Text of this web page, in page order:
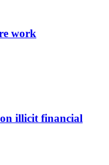
work
on illicit financial